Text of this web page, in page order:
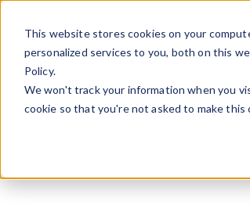
This website stores cookies on your
personalized services to you, both on this
Policy.
We won't track your information when you
cookie so that you're not asked to make this